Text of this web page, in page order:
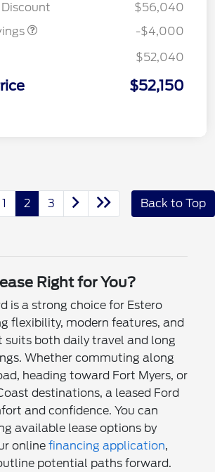
$56,040
-$4,000
$52,040
$52,150
1 2 3 Back to Top
Right for You?
is a strong choice for Estero
flexibility, modern features, and
suits both daily travel and long
Whether commuting along
heading toward Fort Myers, or
destinations, a leased Ford
and confidence. You can
available lease options by
online financing application,
potential paths forward.